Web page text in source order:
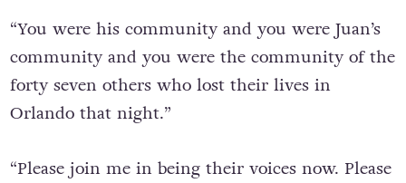
“You were his community and you were Juan’s
community and you were the community of the
forty seven others who lost their lives in
Orlando that night.”
“Please join me in being their voices now. Please